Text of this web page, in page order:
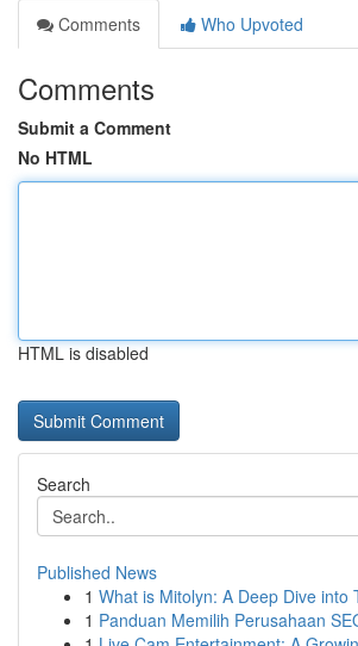
Comments
Who Upvoted
Comments
Submit a Comment
No HTML
HTML is disabled
Search
Published News
1 What is Mitolyn: A Deep Dive into
1 Panduan Memilih Perusahaan